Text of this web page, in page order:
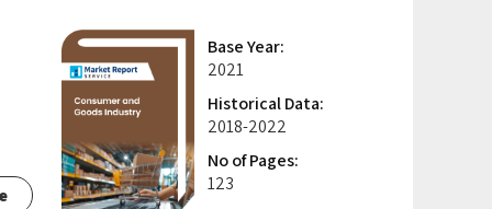
Base Year:
2021
Historical Data:
2018-2022
No of Pages:
123